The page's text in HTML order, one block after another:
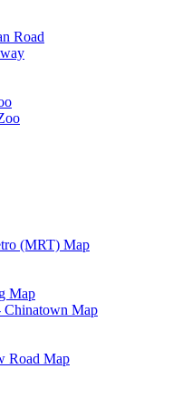
Road
(MRT) Map
Map
Chinatown Map
Road Map